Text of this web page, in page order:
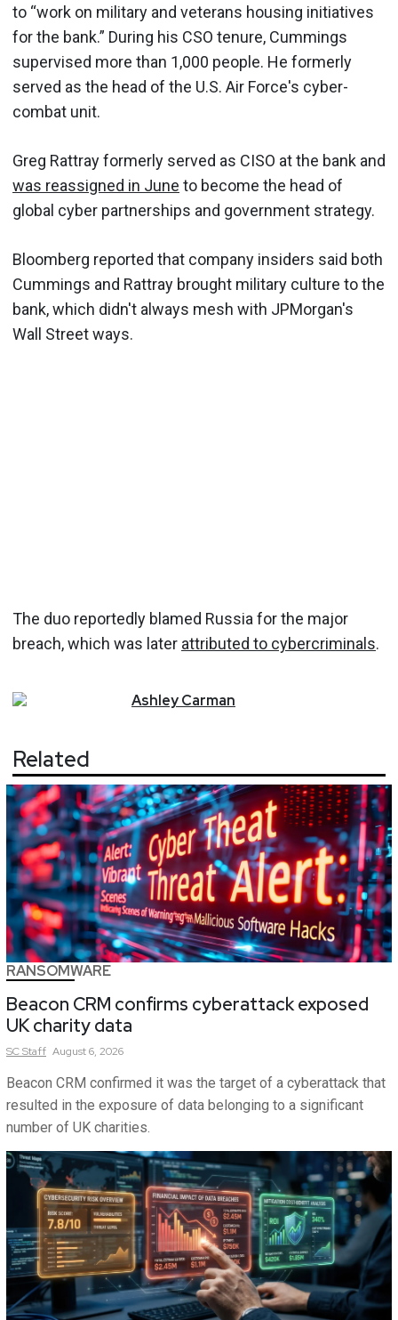
to “work on military and veterans housing initiatives
for the bank.” During his CSO tenure, Cummings
supervised more than 1,000 people. He formerly
served as the head of the U.S. Air Force's cyber-
combat unit.
Greg Rattray formerly served as CISO at the bank and
was reassigned in June to become the head of
global cyber partnerships and government strategy.
Bloomberg reported that company insiders said both
Cummings and Rattray brought military culture to the
bank, which didn't always mesh with JPMorgan's
Wall Street ways.
The duo reportedly blamed Russia for the major
breach, which was later attributed to cybercriminals.
AshleyCarman
Related
RANSOMWARE
Beacon CRM confirms cyberattack exposed
UK charity data
SCStaff August 6, 2026
Beacon CRM confirmed it was the target of a cyberattack that
resulted in the exposure of data belonging to a significant
number of UK charities.